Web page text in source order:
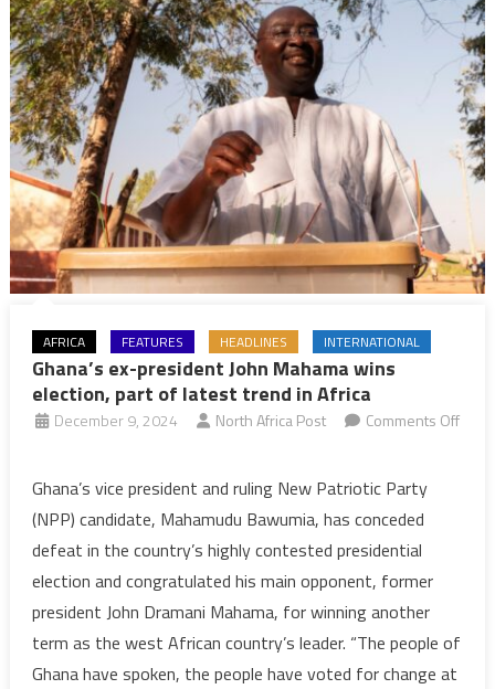
2025
AFRICA FEATURES HEADLINES INTERNATIONAL
Ghana’s ex-president John Mahama wins
election, part of latest trend in Africa
December 9, 2024 North Africa Post
Comments Off
ex-
president
John
Mahama
wins
election,
part
Ghana’s vice president and ruling New Patriotic Party
(NPP) candidate, Mahamudu Bawumia, has conceded
defeat in the country’s highly contested presidential
election and congratulated his main opponent, former
president John Dramani Mahama, for winning another
term as the west African country’s leader. “The people of
Ghana have spoken, the people have voted for change at